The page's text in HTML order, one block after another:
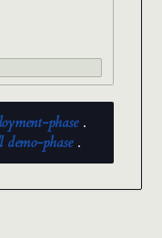
phase .
demo-phase .